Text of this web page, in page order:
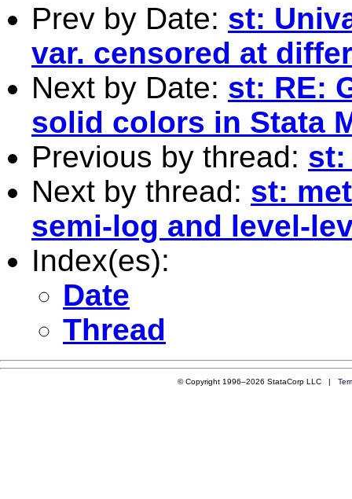
Prev by Date: st:
var. censored at
Next by Date: st: RE:
solid colors in Stata
Previous by thread: st:
Next by thread: st:
semi-log and level-
Index(es):
Date
Thread
© Copyright 1996–2026 StataCorp LLC |